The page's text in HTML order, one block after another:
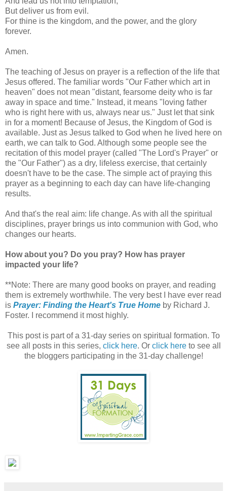
But deliver us from evil.
For thine is the kingdom, and the power, and the glory
forever.
Amen.
The teaching of Jesus on prayer is a reflection of the life that
Jesus offered. The familiar words "Our Father which art in
heaven" does not mean "distant, fearsome deity who is far
away in space and time." Instead, it means "loving father
who is right here with us, always near us." Just let that sink
in for a moment! Because of Jesus, the Kingdom of God is
available. Just as Jesus talked to God when he lived here on
earth, we can talk to God. Although some people see the
recitation of this model prayer (called "The Lord's Prayer" or
the "Our Father") as a dry, lifeless exercise, that certainly
doesn't have to be the case. The simple act of praying this
prayer as a beginning to each day can have life-changing
results.
And that's the real aim: life change. As with all the spiritual
disciplines, prayer brings us into communion with God, who
changes our hearts.
How about you? Do you pray? How has prayer
impacted your life?
**Note: There are many good books on prayer, and reading
them is extremely worthwhile. The very best I have ever read
is Prayer: Finding the Heart's True Home by Richard J.
Foster. I recommend it most highly.
This post is part of a 31-day series on spiritual formation. To
see all posts in this series, click here. Or click hereto see all
the bloggers participating in the 31-day challenge!